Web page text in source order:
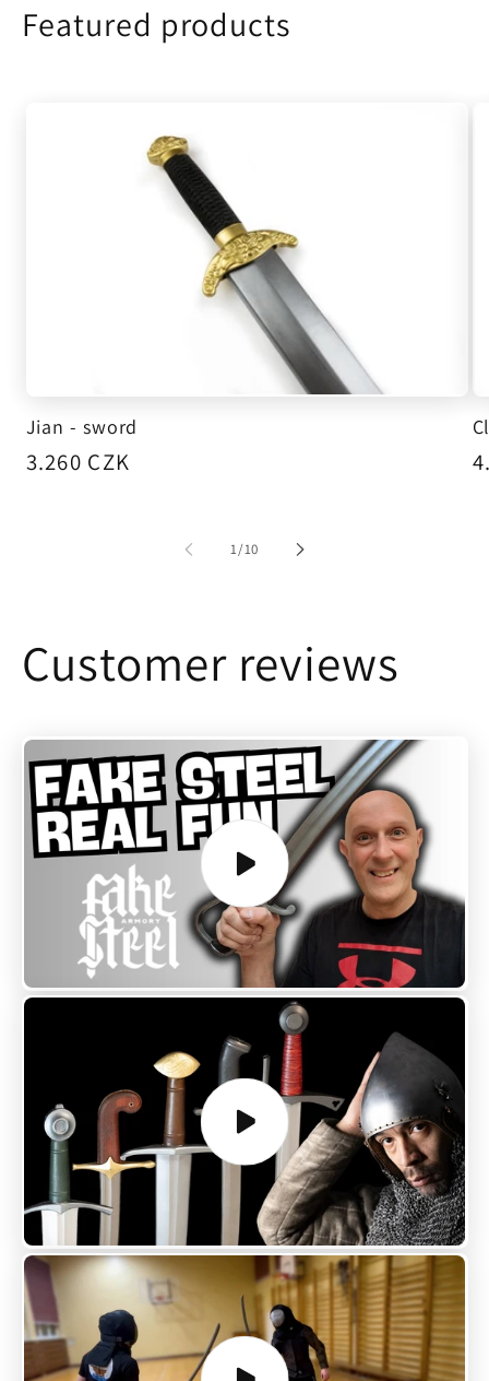
Featured products
Jian - sword
Regular
3.260 CZK
1/of
10
Customer reviews